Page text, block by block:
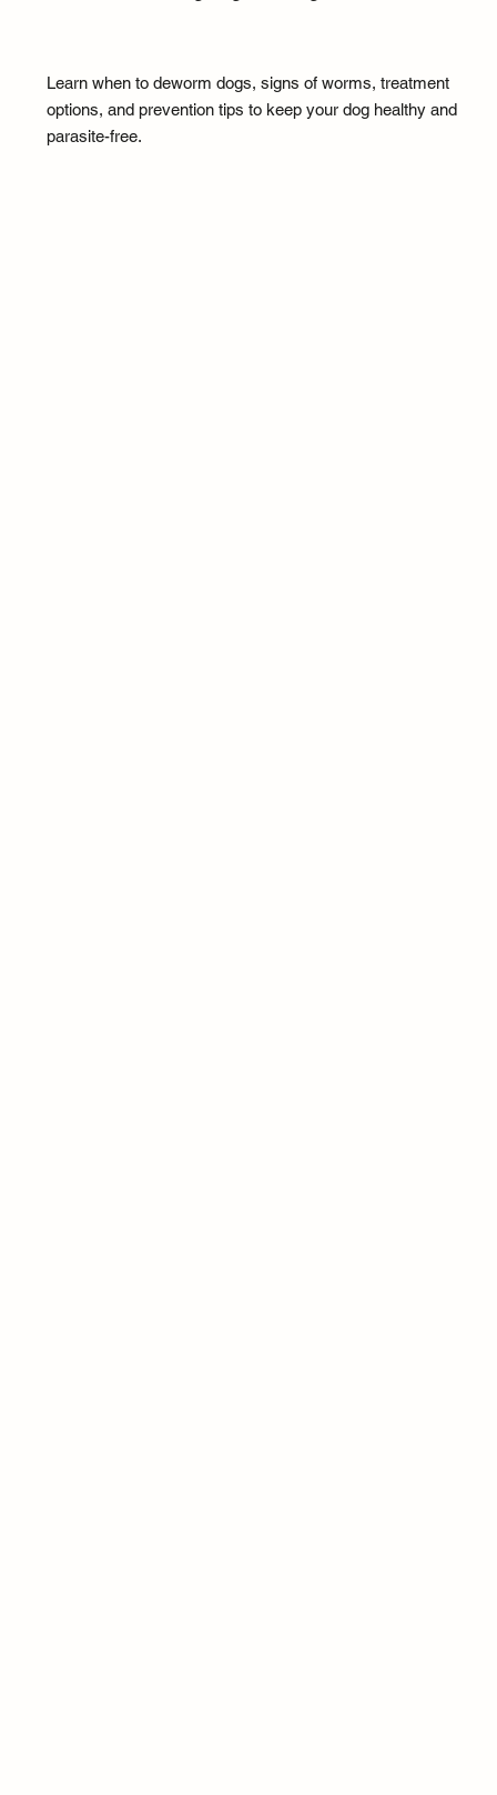
Learn when to deworm dogs, signs of worms, treatment
options, and prevention tips to keep your dog healthy and
parasite-free.